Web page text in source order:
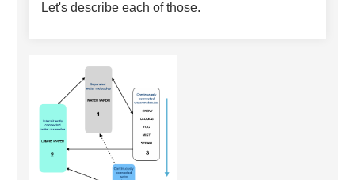
Let's describe each of those.